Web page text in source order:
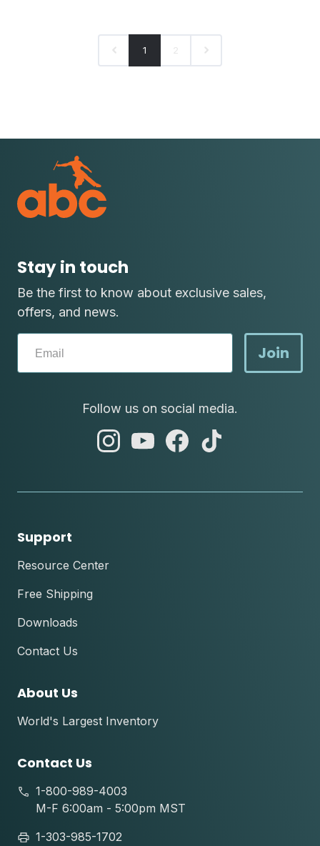
1 2
Stay in touch
Be the first to know about exclusive sales,
offers, and news.
Join
Follow us on social media.
abc
abc
abc
Support
Resource Center
Free Shipping
Downloads
Contact Us
About Us
World's Largest Inventory
Contact Us
1-800-989-4003
M-F 6:00am - 5:00pm MST
1-303-985-1702